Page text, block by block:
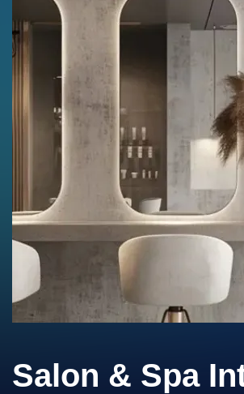
Salon & Spa